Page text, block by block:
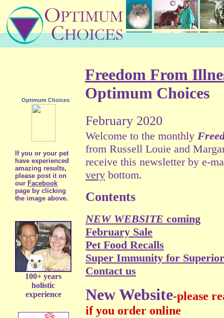
Optimum Choices
If you or your pet
have experienced
amazing results,
please post it on
our Facebook
page by clicking
the image above.
100+ years
holistic
experience
Freedom From
Optimum Choices
February 2020
Welcome to the monthly
from Russell Louie and
receive this newsletter by e-
very bottom.
Contents
NEW WEBSITE coming
February Sale
Pet Food Recalls
Super Immunity for
Contact us
New Website-please
if you order online